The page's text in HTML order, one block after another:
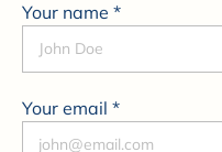
Your name *
Your email *